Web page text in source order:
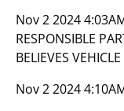
Nov 2 2024
RESPONSIBLE
BELIEVES
Nov 2 2024